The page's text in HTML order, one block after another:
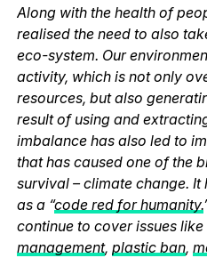
Along with the health of
realised the need to also
eco-system. Our
activity, which is not only
resources, but also
result of using and
imbalance has also led to
that has caused one of the
survival – climate change.
as a “code red for humanity.
continue to cover issues like
management, plastic ban,